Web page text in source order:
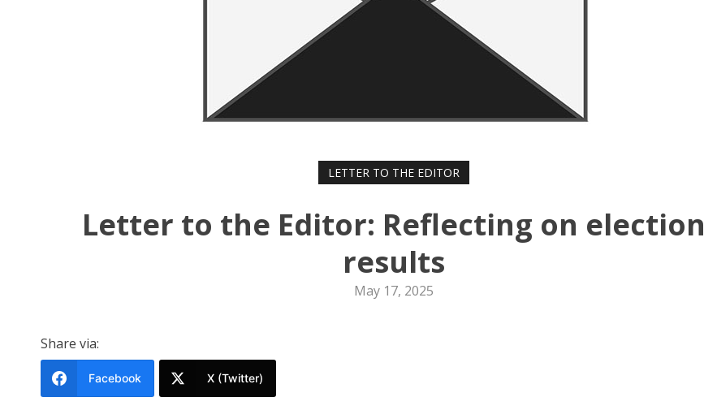
LETTER TO THE EDITOR
Letter to the Editor: Reflecting on election
results
May 17, 2025
Share via:
Facebook X (Twitter)